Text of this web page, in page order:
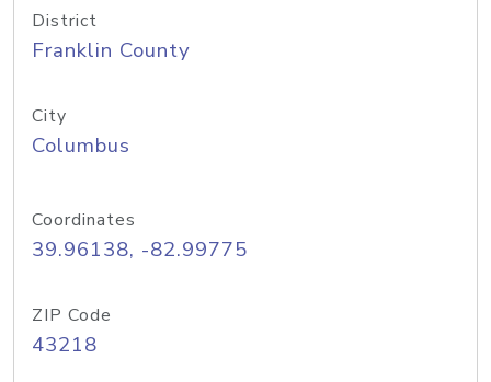
District
Franklin County
City
Columbus
Coordinates
39.96138, -82.99775
ZIP Code
43218